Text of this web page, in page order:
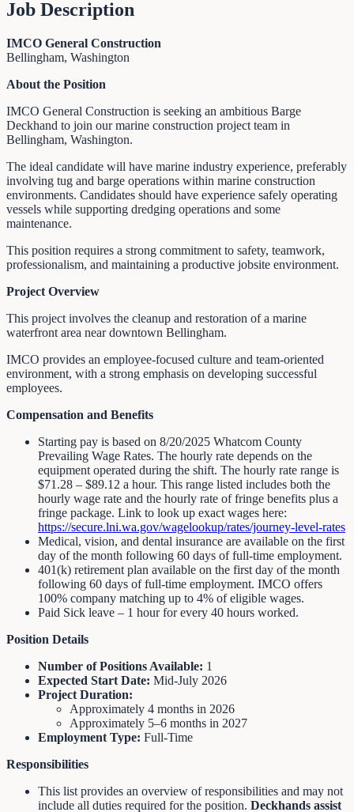
Job Description
IMCO General Construction
Bellingham, Washington
About the Position
IMCO General Construction is seeking an ambitious Barge
Deckhand to join our marine construction project team in
Bellingham, Washington.
The ideal candidate will have marine industry experience, preferably
involving tug and barge operations within marine construction
environments. Candidates should have experience safely operating
vessels while supporting dredging operations and some
maintenance.
This position requires a strong commitment to safety, teamwork,
professionalism, and maintaining a productive jobsite environment.
Project Overview
This project involves the cleanup and restoration of a marine
waterfront area near downtown Bellingham.
IMCO provides an employee-focused culture and team-oriented
environment, with a strong emphasis on developing successful
employees.
Compensation and Benefits
Starting pay is based on 8/20/2025 Whatcom County
Prevailing Wage Rates. The hourly rate depends on the
equipment operated during the shift. The hourly rate range is
$71.28 – $89.12 a hour. This range listed includes both the
hourly wage rate and the hourly rate of fringe benefits plus a
fringe package. Link to look up exact wages here:
https://secure.lni.wa.gov/wagelookup/rates/journey-level-rates
Medical, vision, and dental insurance are available on the first
day of the month following 60 days of full-time employment.
401(k) retirement plan available on the first day of the month
following 60 days of full-time employment. IMCO offers
100% company matching up to 4% of eligible wages.
Paid Sick leave – 1 hour for every 40 hours worked.
Position Details
Number of Positions Available: 1
Expected Start Date: Mid-July 2026
Project Duration:
Approximately 4 months in 2026
Approximately 5–6 months in 2027
Employment Type: Full-Time
Responsibilities
This list provides an overview of responsibilities and may not
include all duties required for the position. Deckhands assist